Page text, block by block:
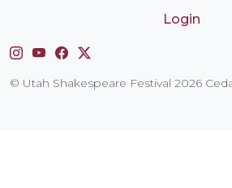
Login
Instagram
YouTube
Facebook
© Utah Shakespeare Festival 2026